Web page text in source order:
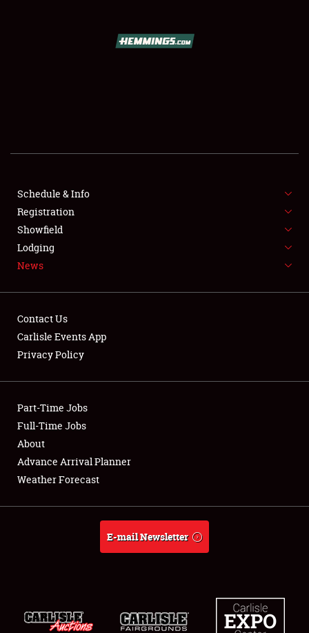
SHOWFIELD
SPONSORSHIP
LODGING
Showfield
Club Relations
Full-Time Jobs
About
Weather Forecast
Schedule & Info
Registration
Showfield
Lodging
News
Contact Us
Carlisle Events App
Privacy Policy
Part-Time Jobs
Full-Time Jobs
About
Advance Arrival Planner
Weather Forecast
E-mail Newsletter